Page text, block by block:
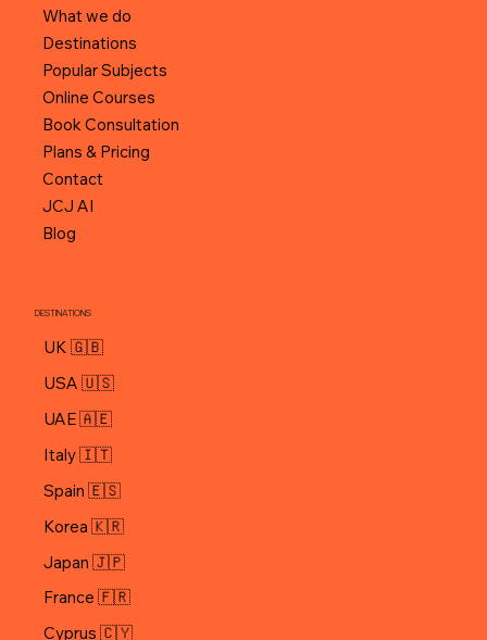
DESTINATIONS
UK 🇬🇧
USA 🇺🇸
UAE 🇦🇪
Italy 🇮🇹
Spain 🇪🇸
Korea 🇰🇷
Japan 🇯🇵
France 🇫🇷
Cyprus 🇨🇾
What we do
Destinations
Popular Subjects
Online Courses
Book Consultation
Plans & Pricing
Contact
JCJ AI
Blog